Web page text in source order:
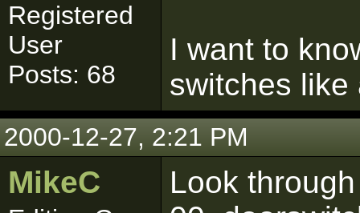
Registered
User
Posts: 68
I want to
switches like
2000-12-27, 2:21 PM
MikeC
Look